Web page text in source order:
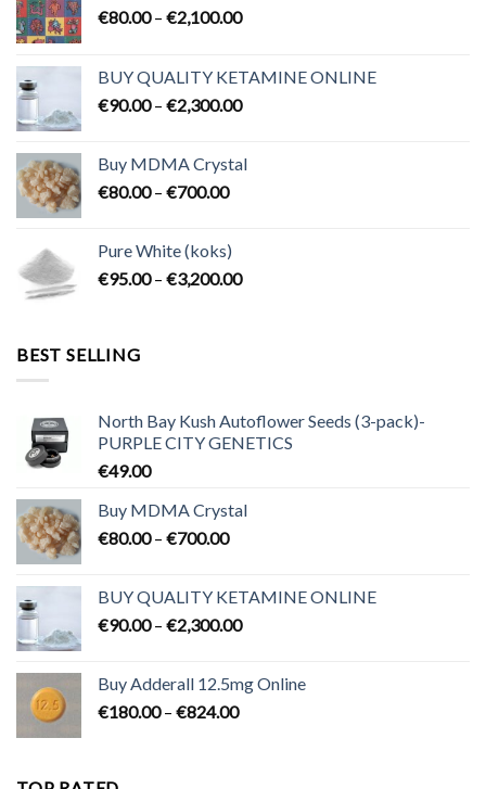
€80.00 – €2,100.00Price
through
€2,100.00
BUY QUALITY KETAMINE ONLINE
€90.00 – €2,300.00Price
through
Buy MDMA Crystal
€80.00 – €700.00Price
through
€700.00
Pure White (koks)
€95.00 – €3,200.00Price
BEST SELLING
North Bay Kush Autoflower Seeds (3-pack)-
PURPLE CITY GENETICS
€49.00
Buy MDMA Crystal
€80.00 – €700.00Price
through
€700.00
BUY QUALITY KETAMINE ONLINE
€90.00 – €2,300.00Price
through
Buy Adderall 12.5mg Online
€180.00 – €824.00Price